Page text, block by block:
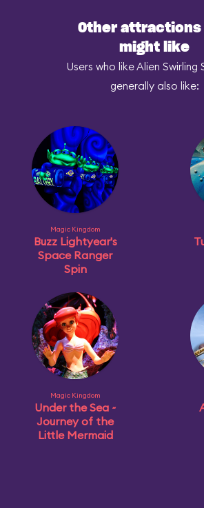
Other attractions
might like
Users who like Alien Swirling
generally also like:
Magic Kingdom
Buzz Lightyear's
Space Ranger
Spin
Magic Kingdom
Under the Sea ~
Journey of the
Little Mermaid